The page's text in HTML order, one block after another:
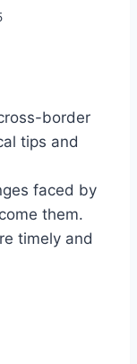
border
tips and
faced by
them.
timely and